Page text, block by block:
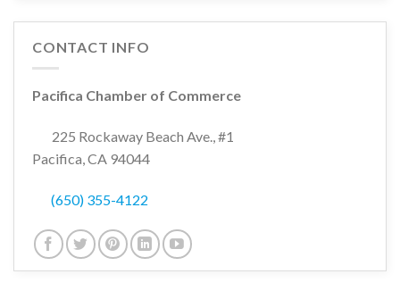
CONTACT INFO
Pacifica Chamber of Commerce
225 Rockaway Beach Ave., #1
Pacifica, CA 94044
(650) 355-4122